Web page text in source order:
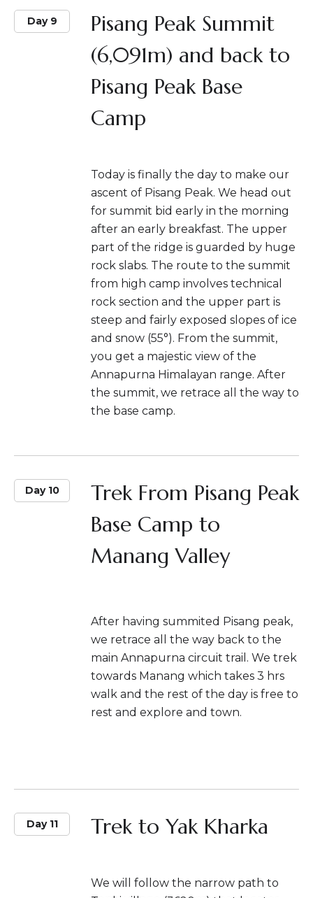
Day 9
Pisang Peak Summit
(6,091m) and back to
Pisang Peak Base
Camp
Today is finally the day to make our
ascent of Pisang Peak. We head out
for summit bid early in the morning
after an early breakfast. The upper
part of the ridge is guarded by huge
rock slabs. The route to the summit
from high camp involves technical
rock section and the upper part is
steep and fairly exposed slopes of ice
and snow (55°). From the summit,
you get a majestic view of the
Annapurna Himalayan range. After
the summit, we retrace all the way to
the base camp.
Day 10
Trek From Pisang Peak
Base Camp to
Manang Valley
After having summited Pisang peak,
we retrace all the way back to the
main Annapurna circuit trail. We trek
towards Manang which takes 3 hrs
walk and the rest of the day is free to
rest and explore and town.
Day 11 Trek to Yak Kharka
We will follow the narrow path to